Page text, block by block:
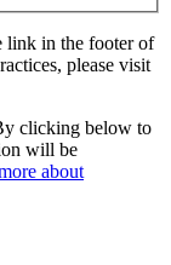
link in the footer of
please visit
clicking below to
will be
about